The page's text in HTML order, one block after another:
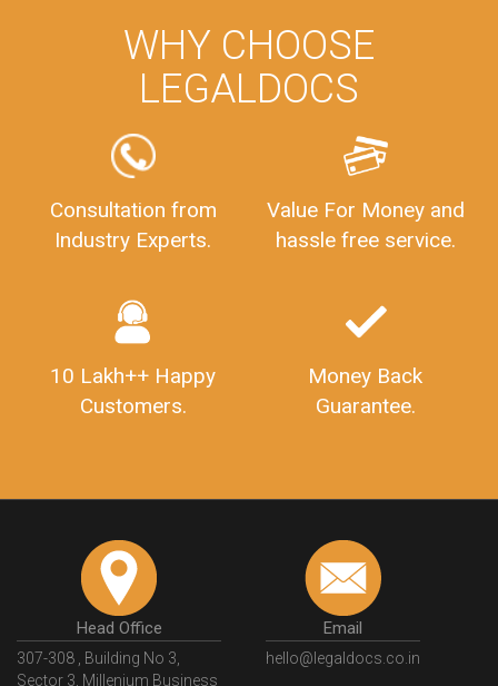
WHY CHOOSE
LEGALDOCS
Consultation from
Industry Experts.
Value For Money and
hassle free service.
10 Lakh++ Happy
Customers.
Money Back
Guarantee.
Head Office
307-308 , Building No 3,
Sector 3, Millenium Business
Email
hello@legaldocs.co.in